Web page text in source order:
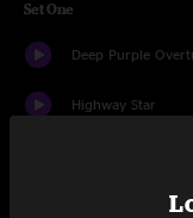
Set One
Deep Purple
Highway Star
Maybe I'm A Leo